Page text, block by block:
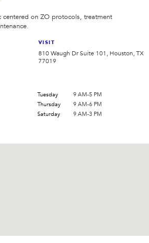
centered on ZO protocols, treatment
VISIT
810 Waugh Dr Suite 101, Houston, TX
77019
Tuesday
9 AM-5 PM
Thursday
9 AM-6 PM
Saturday
9 AM-3 PM